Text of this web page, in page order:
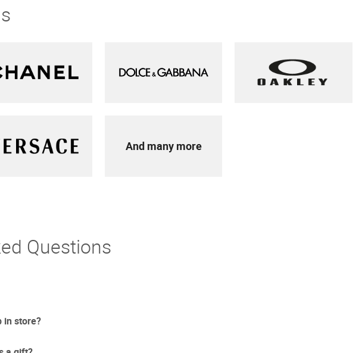
And many more
Questions
out. And we totally understand. If you're not thrilled with your purchase we offer
in store?